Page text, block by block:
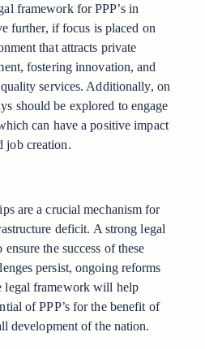
framework for PPP’s in
further, if focus is placed on
that attracts private
fostering innovation, and
services. Additionally, on
should be explored to engage
can have a positive impact
job creation.
are a crucial mechanism for
deficit. A strong legal
the success of these
persist, ongoing reforms
legal framework will help
of PPP’s for the benefit of
development of the nation.